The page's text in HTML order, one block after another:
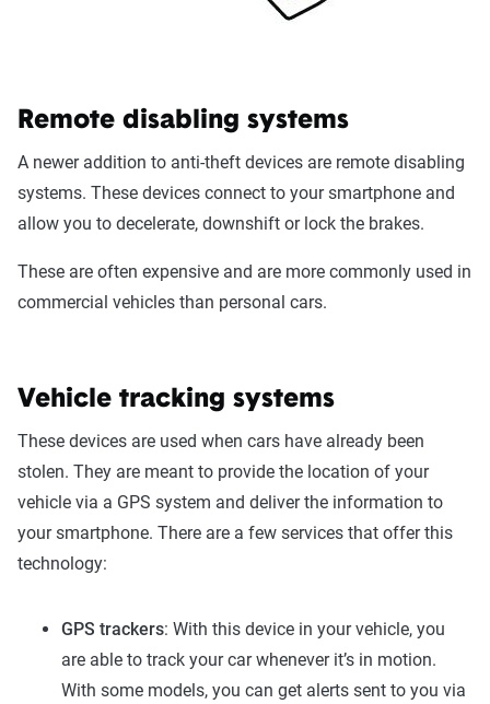
Remote disabling systems
A newer addition to anti-theft devices are remote disabling
systems. These devices connect to your smartphone and
allow you to decelerate, downshift or lock the brakes.
These are often expensive and are more commonly used in
commercial vehicles than personal cars.
Vehicle tracking systems
These devices are used when cars have already been
stolen. They are meant to provide the location of your
vehicle via a GPS system and deliver the information to
your smartphone. There are a few services that offer this
technology:
GPS trackers: With this device in your vehicle, you
are able to track your car whenever it’s in motion.
With some models, you can get alerts sent to you via